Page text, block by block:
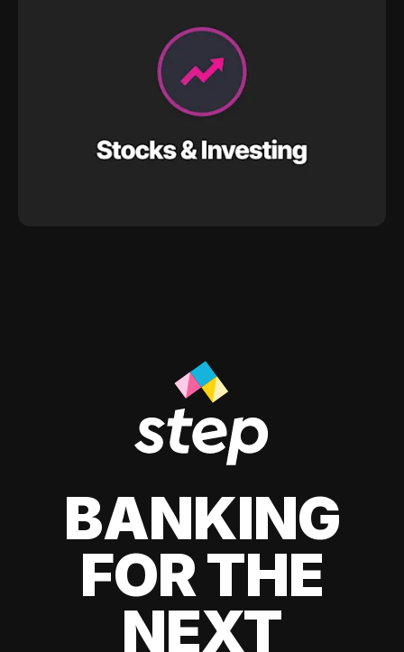
BANKING
FOR THE
NEXT